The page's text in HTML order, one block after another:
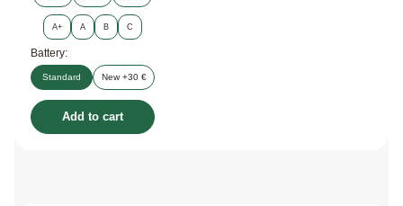
A+ A B C
Battery:
Standard New +30 €
Add to cart